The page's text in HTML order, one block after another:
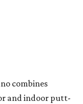
combines
and indoor putt-